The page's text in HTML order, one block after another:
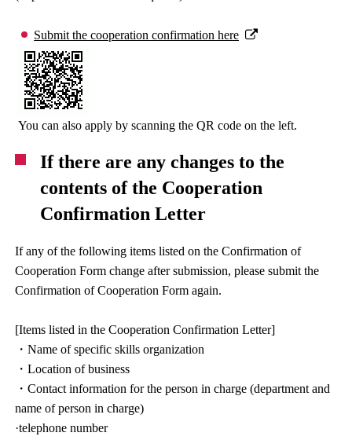
Submit the cooperation confirmation here
You can also apply by scanning the QR code on the left.
If there are any changes to the
contents of the Cooperation
Confirmation Letter
If any of the following items listed on the Confirmation of
Cooperation Form change after submission, please submit the
Confirmation of Cooperation Form again.
[Items listed in the Cooperation Confirmation Letter]
・Name of specific skills organization
・Location of business
・Contact information for the person in charge (department and
name of person in charge)
·telephone number